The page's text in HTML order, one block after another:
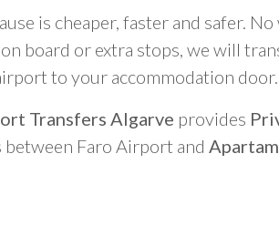
is cheaper, faster and safer.
board or extra stops, we will
to your accommodation door.
Transfers Algarve provides
between Faro Airport and